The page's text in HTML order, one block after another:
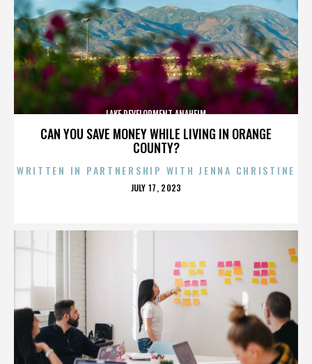
CAN YOU SAVE MONEY WHILE LIVING IN ORANGE
COUNTY?
LAKE DEVELOPMENT ANAHEIM
WRITTEN IN PARTNERSHIP WITH JENNA CHRISTINE
POSTED
JULY 17, 2023